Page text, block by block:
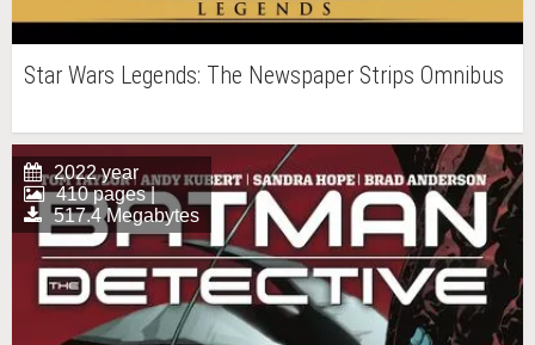
Star Wars Legends: The Newspaper Strips Omnibus
2022 year
410 pages |
517.4 Megabytes